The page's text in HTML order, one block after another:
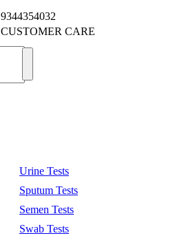
9344354032
CUSTOMER CARE
Urine Tests
Sputum Tests
Semen Tests
Swab Tests